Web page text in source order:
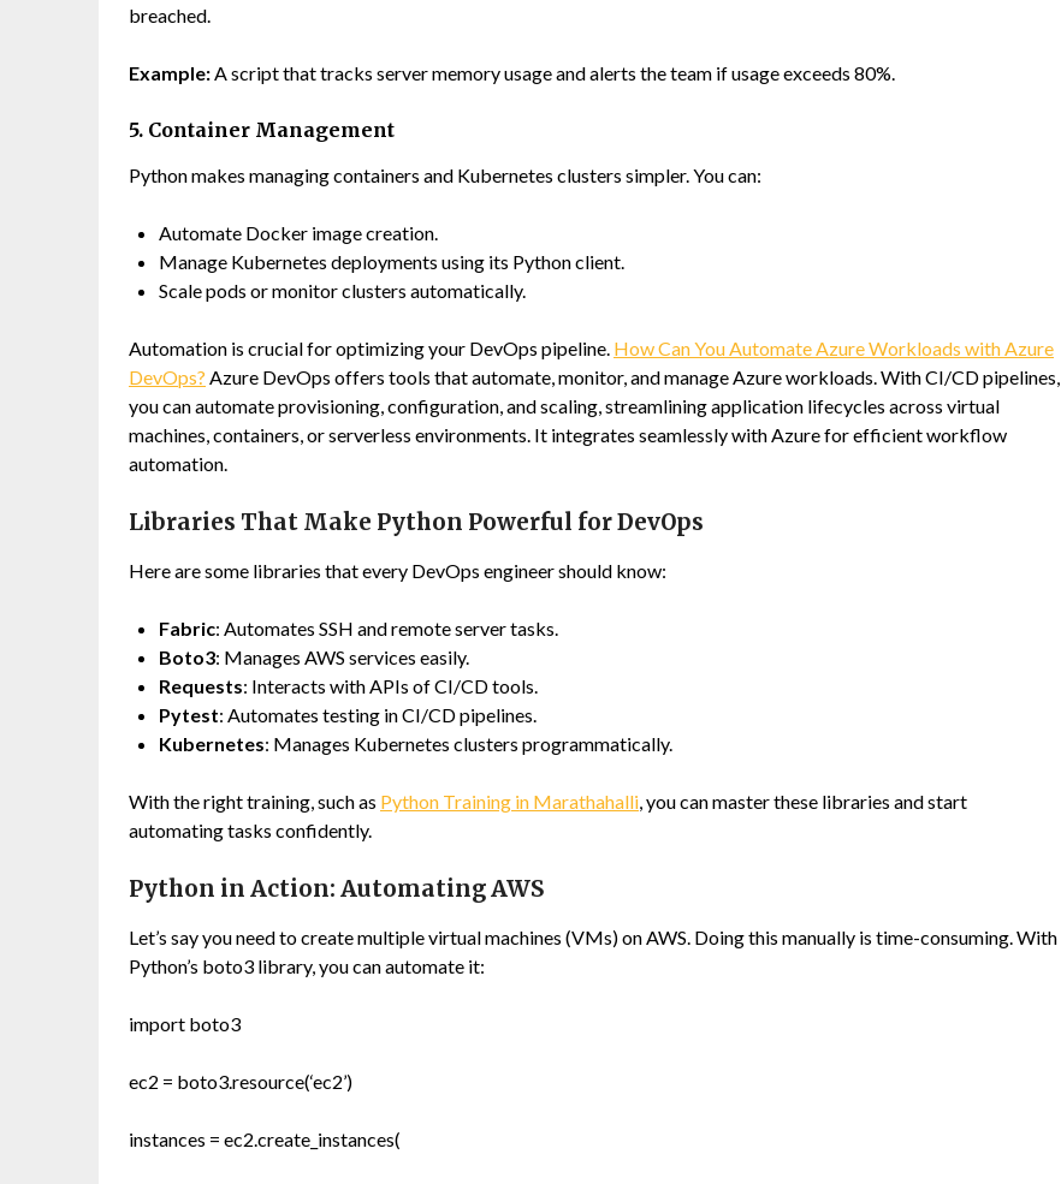
breached.
Example:A script that tracks server memory usage and alerts the team if usage exceeds 80%.
5. Container Management
Python makes managing containers and Kubernetes clusters simpler. You can:
Automate Docker image creation.
Manage Kubernetes deployments using its Python client.
Scale pods or monitor clusters automatically.
Automation is crucial for optimizing your DevOps pipeline. How Can You Automate Azure Workloads with Azure
DevOps? Azure DevOps offers tools that automate, monitor, and manage Azure workloads. With CI/CD pipelines,
you can automate provisioning, configuration, and scaling, streamlining application lifecycles across virtual
machines, containers, or serverless environments. It integrates seamlessly with Azure for efficient workflow
automation.
Libraries That Make Python Powerful for DevOps
Here are some libraries that every DevOps engineer should know:
Fabric: Automates SSH and remote server tasks.
Boto3: Manages AWS services easily.
Requests: Interacts with APIs of CI/CD tools.
Pytest: Automates testing in CI/CD pipelines.
Kubernetes: Manages Kubernetes clusters programmatically.
With the right training, such as Python Training in Marathahalli, you can master these libraries and start
automating tasks confidently.
Python in Action: Automating AWS
Let’s say you need to create multiple virtual machines (VMs) on AWS. Doing this manually is time-consuming. With
Python’s boto3 library, you can automate it:
import boto3
ec2 = boto3.resource(‘ec2’)
instances = ec2.create_instances(